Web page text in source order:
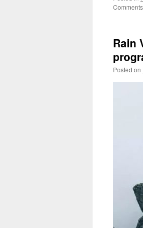
Rain
Posted on